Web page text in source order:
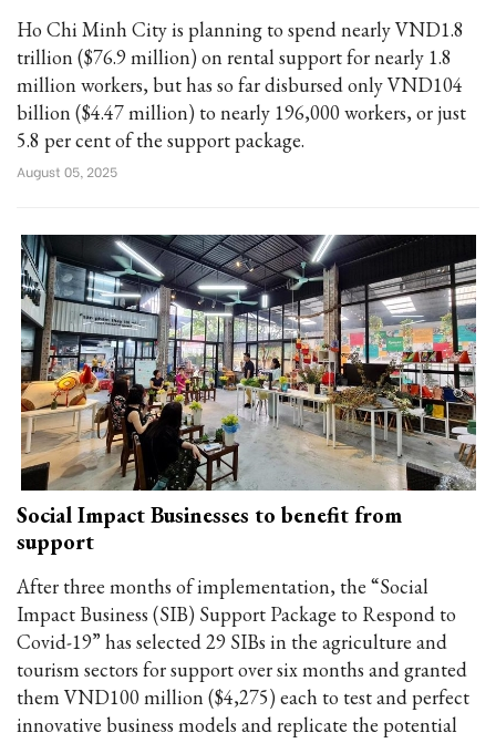
Ho Chi Minh City is planning to spend nearly VND1.8
trillion ($76.9 million) on rental support for nearly 1.8
million workers, but has so far disbursed only VND104
billion ($4.47 million) to nearly 196,000 workers, or just
5.8 per cent of the support package.
August 05, 2025
Social Impact Businesses to benefit from
support
After three months of implementation, the “Social
Impact Business (SIB) Support Package to Respond to
Covid-19” has selected 29 SIBs in the agriculture and
tourism sectors for support over six months and granted
them VND100 million ($4,275) each to test and perfect
innovative business models and replicate the potential